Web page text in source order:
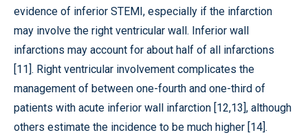
evidence of inferior STEMI, especially if the infarction
may involve the right ventricular wall. Inferior wall
infarctions may account for about half of all infarctions
[11]. Right ventricular involvement complicates the
management of between one-fourth and one-third of
patients with acute inferior wall infarction [12,13], although
others estimate the incidence to be much higher [14].